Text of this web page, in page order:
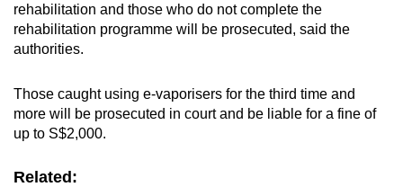
rehabilitation and those who do not complete the
rehabilitation programme will be prosecuted, said the
authorities.
Those caught using e-vaporisers for the third time and
more will be prosecuted in court and be liable for a fine of
up to S$2,000.
Related: